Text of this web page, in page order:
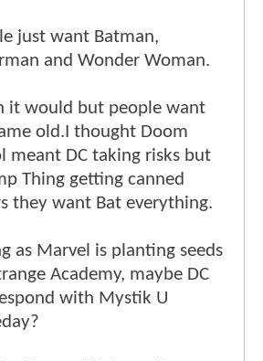
just want Batman,
and Wonder Woman.
it would but people want
old.I thought Doom
meant DC taking risks but
Thing getting canned
they want Bat everything.
as Marvel is planting seeds
Academy, maybe DC
with Mystik U